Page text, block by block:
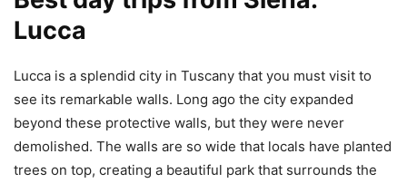
Lucca
Lucca is a splendid city in Tuscany that you must visit to
see its remarkable walls. Long ago the city expanded
beyond these protective walls, but they were never
demolished. The walls are so wide that locals have planted
trees on top, creating a beautiful park that surrounds the